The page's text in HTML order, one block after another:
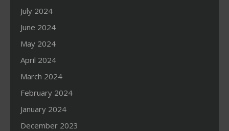
July 2024
June 2024
May 2024
April 2024
March 2024
February 2024
January 2024
December 2023